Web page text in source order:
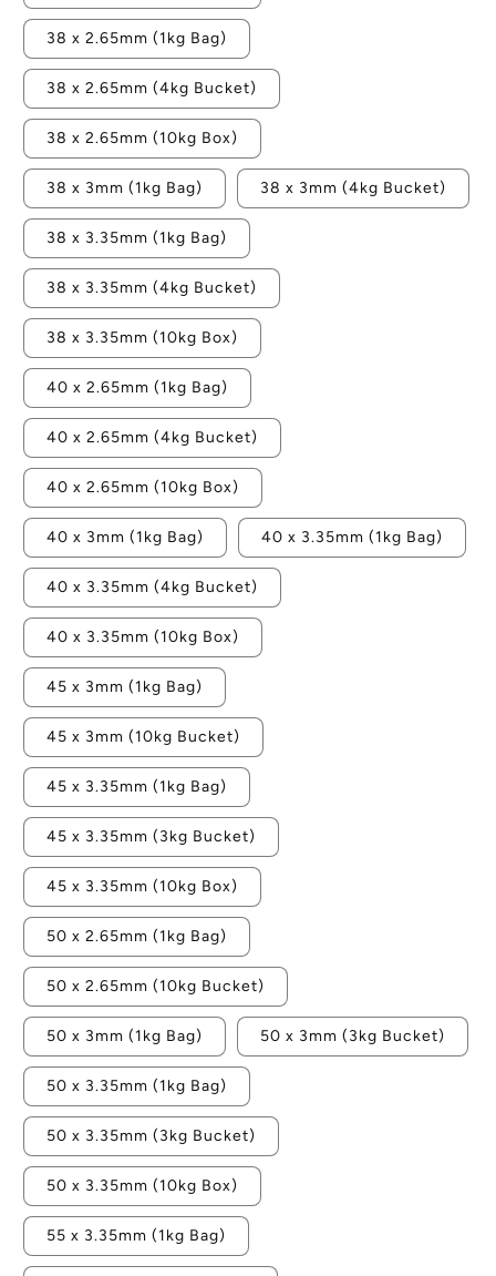
38 x 2.65mm (1kg Bag)
38 x 2.65mm (4kg Bucket)
38 x 2.65mm (10kg Box)
38 x 3mm (1kg Bag) 38 x 3mm (4kg Bucket)
38 x 3.35mm (1kg Bag)
38 x 3.35mm (4kg Bucket)
38 x 3.35mm (10kg Box)
40 x 2.65mm (1kg Bag)
40 x 2.65mm (4kg Bucket)
40 x 2.65mm (10kg Box)
40 x 3mm (1kg Bag) 40 x 3.35mm (1kg Bag)
40 x 3.35mm (4kg Bucket)
40 x 3.35mm (10kg Box)
45 x 3mm (1kg Bag)
45 x 3mm (10kg Bucket)
45 x 3.35mm (1kg Bag)
45 x 3.35mm (3kg Bucket)
45 x 3.35mm (10kg Box)
50 x 2.65mm (1kg Bag)
50 x 2.65mm (10kg Bucket)
50 x 3mm (1kg Bag) 50 x 3mm (3kg Bucket)
50 x 3.35mm (1kg Bag)
50 x 3.35mm (3kg Bucket)
50 x 3.35mm (10kg Box)
55 x 3.35mm (1kg Bag)